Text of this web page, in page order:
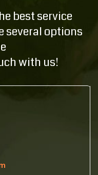
best service
several options
with us!